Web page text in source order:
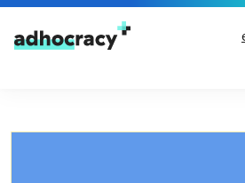
Skip to content